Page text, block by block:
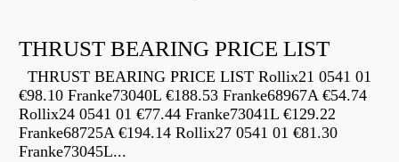
THRUST BEARING PRICE LIST
THRUST BEARING PRICE LIST Rollix21 0541 01
€98.10 Franke73040L €188.53 Franke68967A €54.74
Rollix24 0541 01 €77.44 Franke73041L €129.22
Franke68725A €194.14 Rollix27 0541 01 €81.30
Franke73045L...